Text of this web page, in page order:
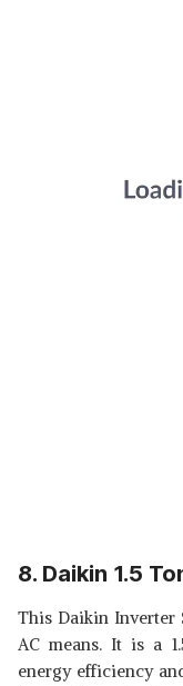
8. Daikin 1.5
This Daikin Inverter
AC means. It is a
energy efficiency